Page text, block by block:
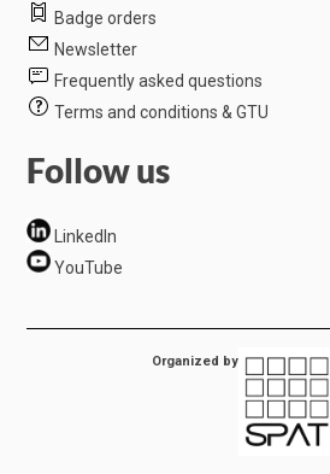
Badge orders
Newsletter
Frequently asked questions
Terms and conditions & GTU
Follow us
LinkedIn
YouTube
Organized by